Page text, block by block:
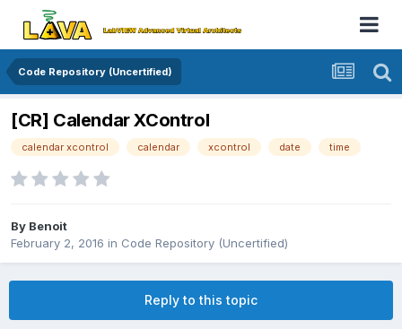
Code Repository (Uncertified)
[CR] Calendar XControl
calendar xcontrol calendar xcontrol date time
By Benoit
February 2, 2016 in Code Repository (Uncertified)
Reply to this topic